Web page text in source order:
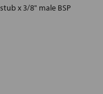
x 3/8" male BSP